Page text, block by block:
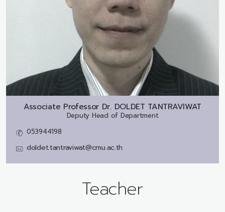
Associate Professor Dr. DOLDET TANTRAVIWAT
Deputy Head of Department
053944198
doldet.tantraviwat@cmu.ac.th
Teacher